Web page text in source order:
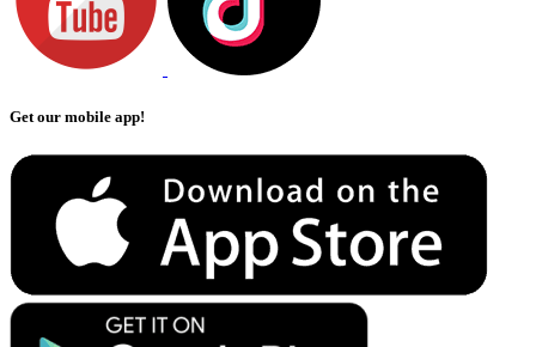
Get our mobile app!